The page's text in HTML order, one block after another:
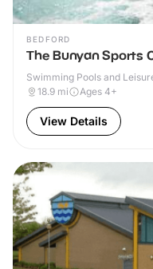
BEDFORD
The Bunyan Sports
Swimming Pools and
18.9 mi Ages 4+
View Details